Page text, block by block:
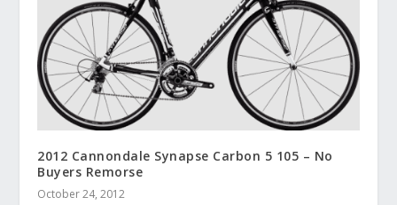
2012 Cannondale Synapse Carbon 5 105 – No
Buyers Remorse
October 24, 2012